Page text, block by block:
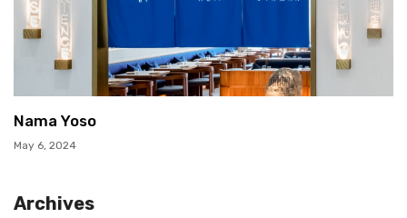
Nama Yoso
May 6, 2024
Archives